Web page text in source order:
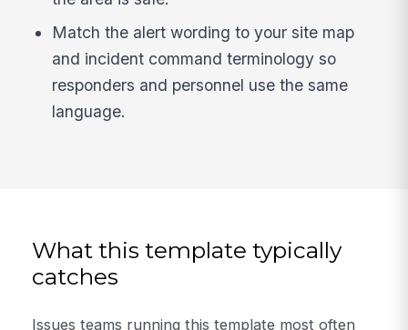
Match the alert wording to your site map
and incident command terminology so
responders and personnel use the same
language.
What this template typically
catches
Issues teams running this template most often